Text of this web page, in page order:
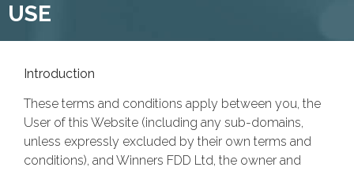
USE
Introduction
These terms and conditions apply between you, the
User of this Website (including any sub-domains,
unless expressly excluded by their own terms and
conditions), and Winners FDD Ltd, the owner and